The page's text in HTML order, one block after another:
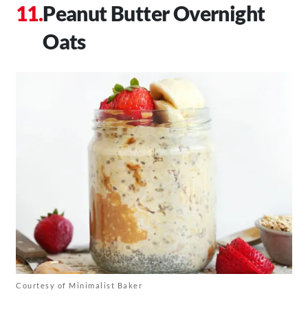
Peanut Butter Overnight
Oats
Courtesy of Minimalist Baker